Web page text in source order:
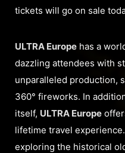
tickets will go on sale
ULTRA Europe has a
dazzling attendees with
unparalleled production,
360° fireworks. In
itself, ULTRA Europe
lifetime travel
exploring the historical